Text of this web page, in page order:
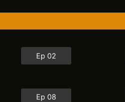
Ep 02
Ep 08